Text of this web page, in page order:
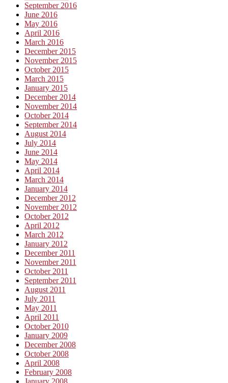
September 2016
June 2016
May 2016
April 2016
March 2016
December 2015
November 2015
October 2015
March 2015
January 2015
December 2014
November 2014
October 2014
September 2014
August 2014
July 2014
June 2014
May 2014
April 2014
March 2014
January 2014
December 2012
November 2012
October 2012
April 2012
March 2012
January 2012
December 2011
November 2011
October 2011
September 2011
August 2011
July 2011
May 2011
April 2011
October 2010
January 2009
December 2008
October 2008
April 2008
February 2008
January 2008